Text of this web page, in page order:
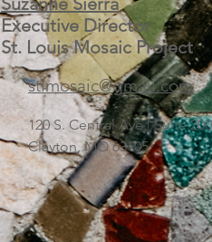
Executive Director
St. Louis Mosaic Project
stlmosaic@gmail.com
120 S. Central Ave | Suite
Clayton, MO 63105